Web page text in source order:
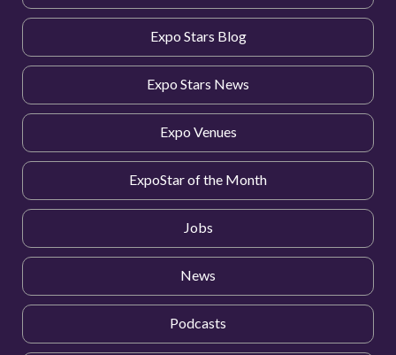
Expo Stars Blog
Expo Stars News
Expo Venues
ExpoStar of the Month
Jobs
News
Podcasts